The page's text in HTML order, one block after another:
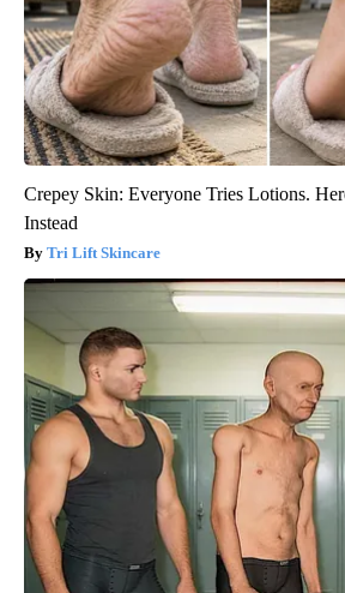
Crepey Skin: Everyone Tries Lotions.
Instead
Tri Lift Skincare